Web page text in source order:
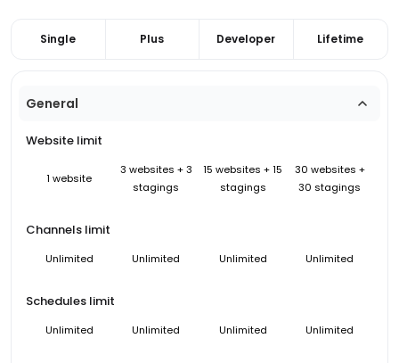
Single Plus Developer Lifetime
General
Website limit
1 website
3 websites + 3
stagings
15 websites + 15
stagings
30 websites +
30 stagings
Channels limit
Unlimited Unlimited Unlimited Unlimited
Schedules limit
Unlimited Unlimited Unlimited Unlimited